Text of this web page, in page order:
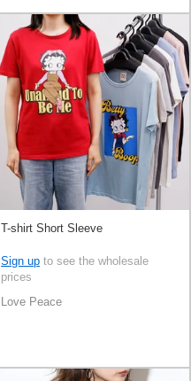
T-shirt Short Sleeve
Sign up to see the wholesale
prices
Love Peace